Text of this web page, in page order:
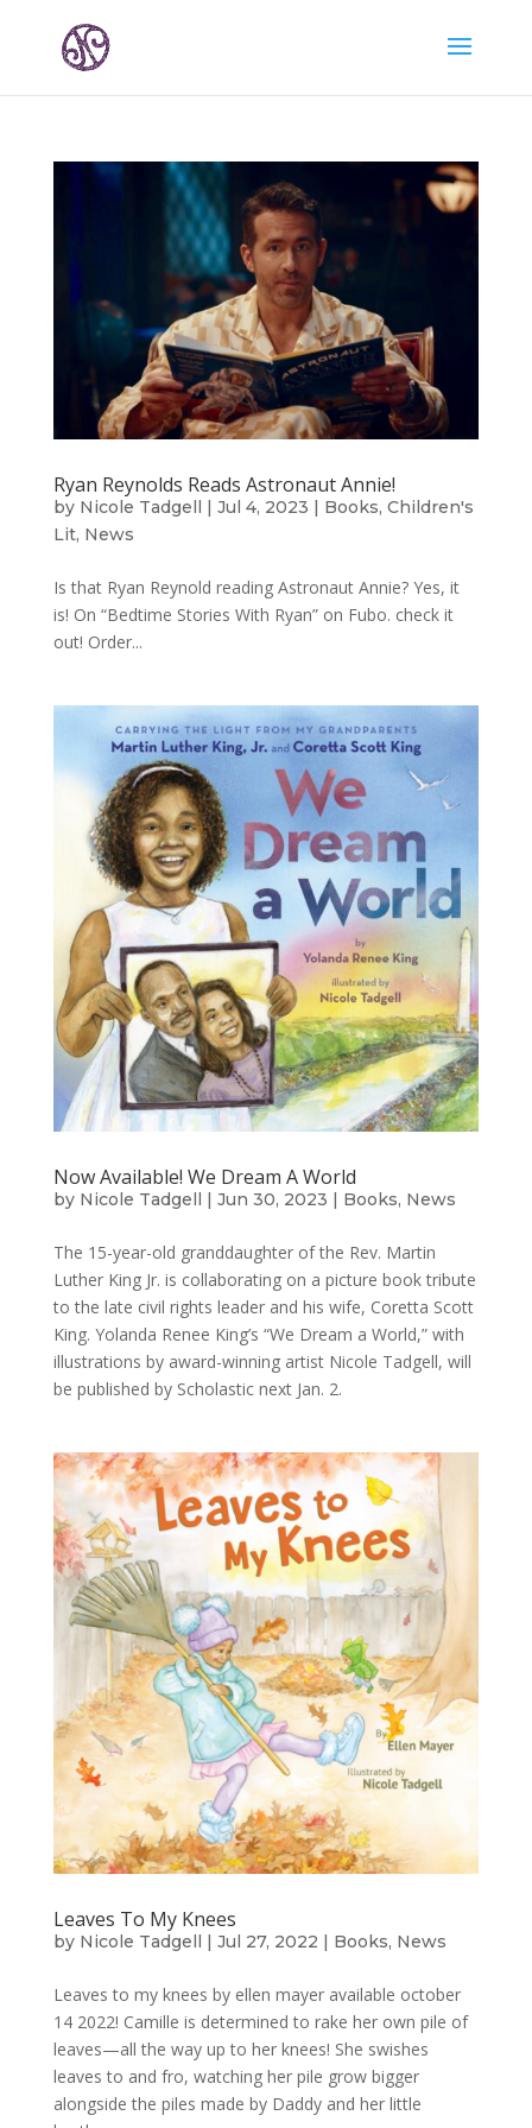
Ryan Reynolds Reads Astronaut Annie!
by Nicole Tadgell Jul 4, 2023 Books, Children's
Lit, News
Is that Ryan Reynold reading Astronaut Annie? Yes, it
is! On “Bedtime Stories With Ryan” on Fubo. check it
out! Order...
Now Available! We Dream A World
by Nicole Tadgell | Jun 30, 2023 | Books, News
The 15-year-old granddaughter of the Rev. Martin
Luther King Jr. is collaborating on a picture book tribute
to the late civil rights leader and his wife, Coretta Scott
King. Yolanda Renee King’s “We Dream a World,” with
illustrations by award-winning artist Nicole Tadgell, will
be published by Scholastic next Jan. 2.
Leaves To My Knees
by Nicole Tadgell | Jul 27, 2022 | Books, News
Leaves to my knees by ellen mayer available october
14 2022! Camille is determined to rake her own pile of
leaves—all the way up to her knees! She swishes
leaves to and fro, watching her pile grow bigger
alongside the piles made by Daddy and her little